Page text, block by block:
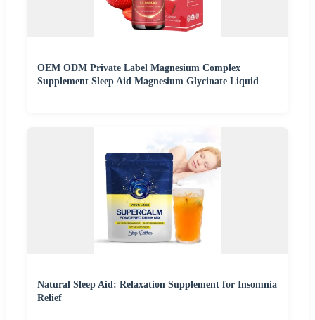
OEM ODM Private Label Magnesium Complex
Supplement Sleep Aid Magnesium Glycinate Liquid
Natural Sleep Aid: Relaxation Supplement for Insomnia
Relief